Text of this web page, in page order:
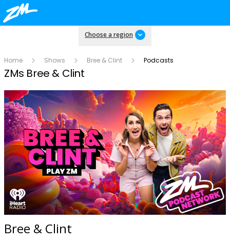
Choose a region
Home Shows Bree & Clint Podcasts
ZMs Bree & Clint
Bree & Clint